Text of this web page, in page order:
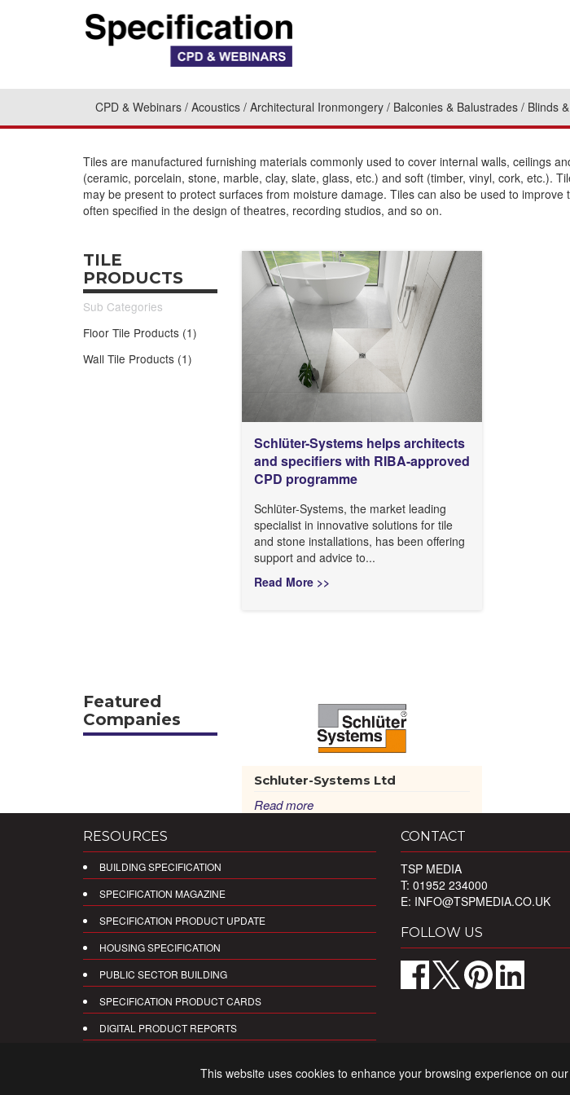
CPD & Webinars Acoustics Architectural Ironmongery Balconies & Balustrades Blinds
Tiles are manufactured furnishing materials commonly used to cover internal walls, ceilings
(ceramic, porcelain, stone, marble, clay, slate, glass, etc.) and soft (timber, vinyl, cork, etc.).
may be present to protect surfaces from moisture damage. Tiles can also be used to
often specified in the design of theatres, recording studios, and so on.
TILE
PRODUCTS
Sub Categories
Floor Tile Products (1)
Wall Tile Products (1)
Schlüter-Systems helps architects
and specifiers with RIBA-approved
CPD programme
Schlüter-Systems, the market leading
specialist in innovative solutions for tile
and stone installations, has been offering
support and advice to...
Read More >>
Featured
Companies
Schluter-Systems Ltd
Read more
RESOURCES
BUILDING SPECIFICATION
SPECIFICATION MAGAZINE
SPECIFICATION PRODUCT UPDATE
HOUSING SPECIFICATION
PUBLIC SECTOR BUILDING
SPECIFICATION PRODUCT CARDS
DIGITAL PRODUCT REPORTS
CONTACT
TSP MEDIA
T: 01952 234000
E: INFO@TSPMEDIA.CO.UK
FOLLOW US
This website uses cookies to enhance your browsing experience on